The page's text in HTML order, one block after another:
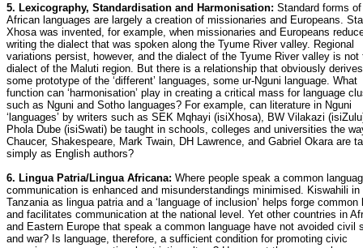
5. Lexicography, Standardisation and Harmonisation: Standard forms of
African languages are largely a creation of missionaries and Europeans.
Xhosa was invented, for example, when missionaries and Europeans
writing the dialect that was spoken along the Tyume River valley. Regional
variations persist, however, and the dialect of the Tyume River valley is not
dialect of the Maluti region. But there is a relationship that obviously
some prototype of the ‘different’ languages, some ur-Nguni language. What
function can ‘harmonisation’ play in creating a critical mass for language
such as Nguni and Sotho languages? For example, can literature in Nguni
‘languages’ by writers such as SEK Mqhayi (isiXhosa), BW Vilakazi
Phola Dube (isiSwati) be taught in schools, colleges and universities the
Chaucer, Shakespeare, Mark Twain, DH Lawrence, and Gabriel Okara are
simply as English authors?
6. Lingua Patria/Lingua Africana: Where people speak a common
communication is enhanced and misunderstandings minimised. Kiswahili in
Tanzania as lingua patria and a ‘language of inclusion’ helps forge common
and facilitates communication at the national level. Yet other countries in
and Eastern Europe that speak a common language have not avoided civil
and war? Is language, therefore, a sufficient condition for promoting civic